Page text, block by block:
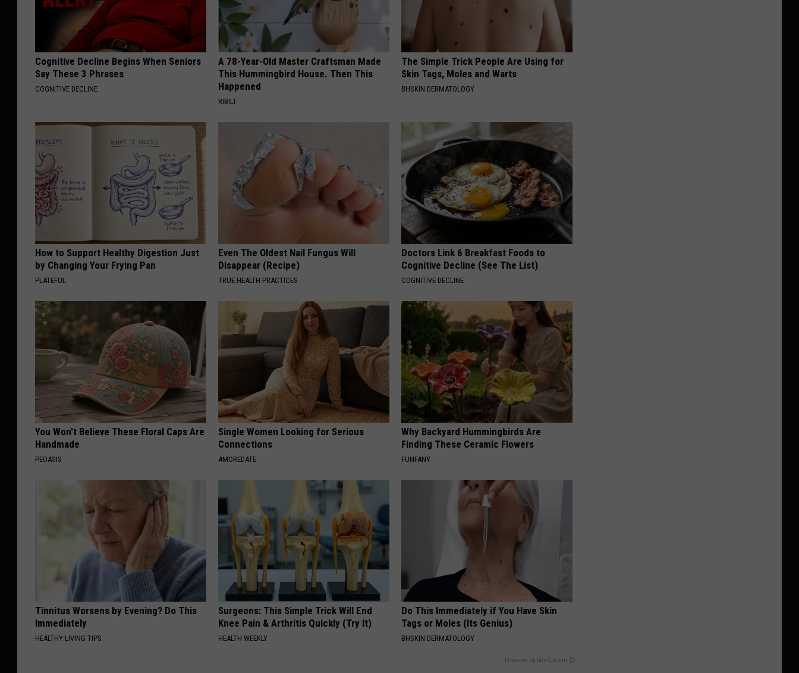
e
n
Cognitive Decline Begins When Seniors
Say These 3 Phrases
COGNITIVE DECLINE
A 78-Year-Old Master Craftsman Made
This Hummingbird House. Then This
Happened
RIBILI
The Simple Trick People Are Using for
Skin Tags, Moles and Warts
BHSKIN DERMATOLOGY
How to Support Healthy Digestion Just
by Changing Your Frying Pan
PLATEFUL
Even The Oldest Nail Fungus Will
Disappear (Recipe)
TRUE HEALTH PRACTICES
Doctors Link 6 Breakfast Foods to
Cognitive Decline (See The List)
COGNITIVE DECLINE
You Won't Believe These Floral Caps Are
Handmade
PEOASIS
Single Women Looking for Serious
Connections
AMOREDATE
Why Backyard Hummingbirds Are
Finding These Ceramic Flowers
FUNFANY
Tinnitus Worsens by Evening? Do This
Immediately
HEALTHY LIVING TIPS
Surgeons: This Simple Trick Will End
Knee Pain & Arthritis Quickly (Try It)
HEALTH WEEKLY
Do This Immediately if You Have Skin
Tags or Moles (Its Genius)
BHSKIN DERMATOLOGY
Powered by RevContent